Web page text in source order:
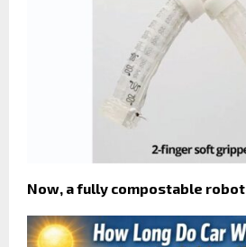
Now, a fully compostable robot